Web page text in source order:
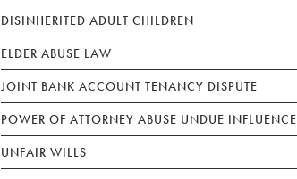
DISINHERITED ADULT CHILDREN
ELDER ABUSE LAW
JOINT BANK ACCOUNT TENANCY DISPUTE
POWER OF ATTORNEY ABUSE UNDUE INFLUENCE
UNFAIR WILLS